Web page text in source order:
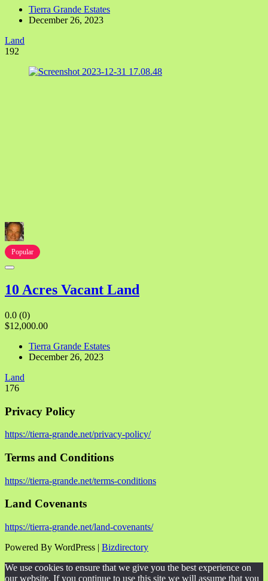
Tierra Grande Estates
December 26, 2023
Land
192
Popular
10 Acres Vacant Land
0.0 (0)
$12,000.00
Tierra Grande Estates
December 26, 2023
Land
176
Privacy Policy
https://tierra-grande.net/privacy-policy/
Terms and Conditions
https://tierra-grande.net/terms-conditions
Land Covenants
https://tierra-grande.net/land-covenants/
Powered By WordPress | Bizdirectory
We use cookies to ensure that we give you the best experience on
our website. If you continue to use this site we will assume that you